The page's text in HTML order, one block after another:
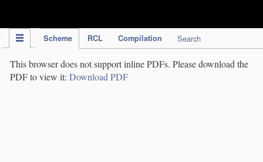
Scheme RCL Compilation Search
This browser does not support inline PDFs. Please download the
PDF to view it: Download PDF